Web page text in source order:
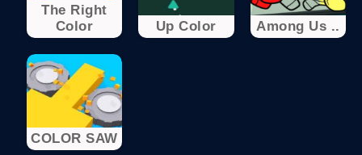
The Right
Color
Up Color Among Us ..
COLOR SAW